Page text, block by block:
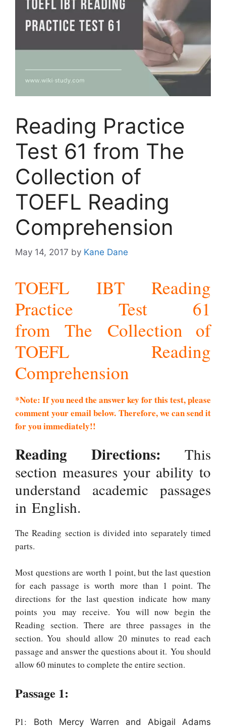
Reading Practice
Test 61 from The
Collection of
TOEFL Reading
Comprehension
May 14, 2017 by Kane Dane
TOEFL IBT Reading
Practice Test 61
from The Collection of
TOEFL Reading
Comprehension
*Note: If you need the answer key for this test, please
comment your email below. Therefore, we can send it
for you immediately!!
Reading Directions: This
section measures your ability to
understand academic passages
in English.
The Reading section is divided into separately timed
parts.
Most questions are worth 1 point, but the last question
for each passage is worth more than 1 point. The
directions for the last question indicate how many
points you may receive. You will now begin the
Reading section. There are three passages in the
section. You should allow 20 minutes to read each
passage and answer the questions about it. You should
allow 60 minutes to complete the entire section.
Passage 1:
P1:
Both Mercy Warren and Abigail Adams